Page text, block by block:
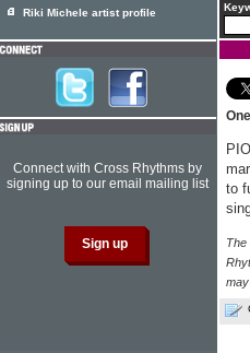
to
The
Riki Michele artist profile
Connect with Cross Rhythms by
signing up to our email mailing list